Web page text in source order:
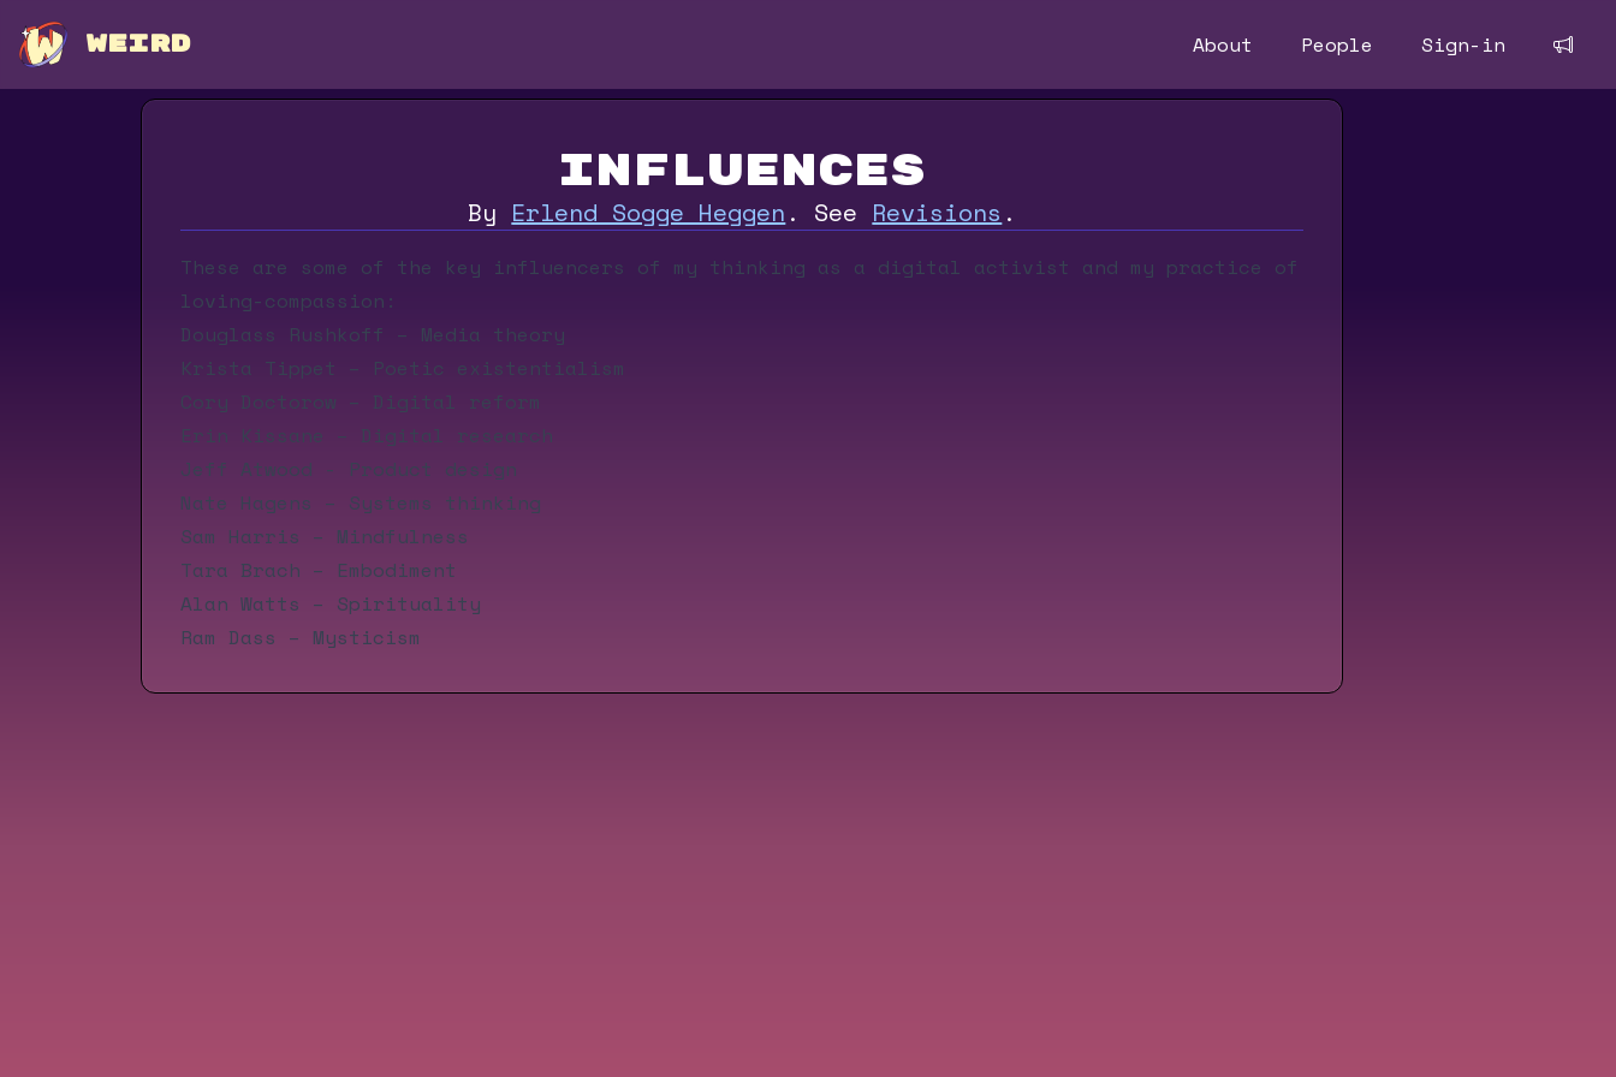
WEIRD About People Sign-in
Influences
By Erlend Sogge Heggen . See Revisions .
These are some of the key influencers of my thinking as a digital activist and my practice of
loving-compassion:
Douglass Rushkoff – Media theory
Krista Tippet – Poetic existentialism
Cory Doctorow – Digital reform
Erin Kissane – Digital research
Jeff Atwood - Product design
Nate Hagens – Systems thinking
Sam Harris – Mindfulness
Tara Brach – Embodiment
Alan Watts – Spirituality
Ram Dass – Mysticism